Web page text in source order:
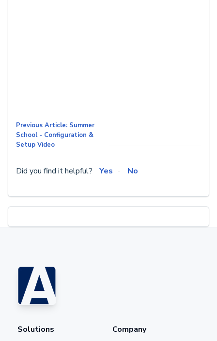
Previous Article: Summer
School - Configuration &
Setup Video
Did you find it helpful? Yes No
Solutions
Company